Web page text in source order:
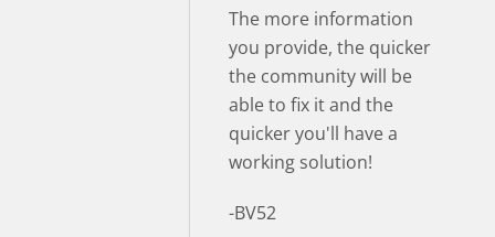
The more information
you provide, the quicker
the community will be
able to fix it and the
quicker you'll have a
working solution!
-BV52